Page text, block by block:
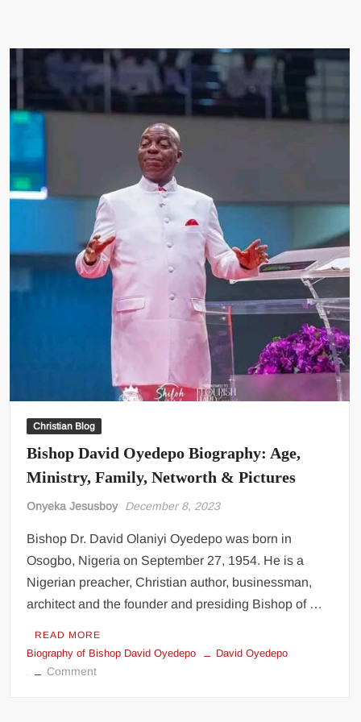
Christian Blog
Bishop David Oyedepo Biography: Age,
Ministry, Family, Networth & Pictures
Onyeka Jesusboy December 8, 2023
Bishop Dr. David Olaniyi Oyedepo was born in
Osogbo, Nigeria on September 27, 1954. He is a
Nigerian preacher, Christian author, businessman,
architect and the founder and presiding Bishop of …
READ MORE
Biography of Bishop David Oyedepo David Oyedepo
Commenton